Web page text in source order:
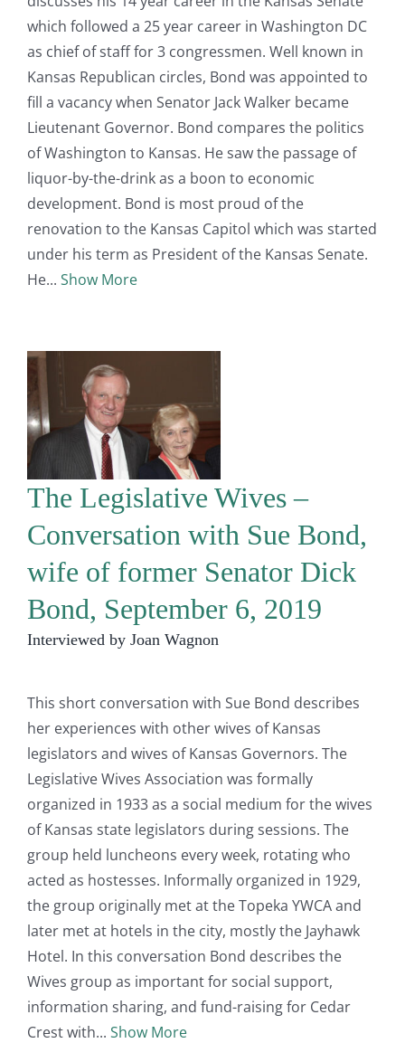
which followed a 25 year career in Washington DC
as chief of staff for 3 congressmen. Well known in
Kansas Republican circles, Bond was appointed to
fill a vacancy when Senator Jack Walker became
Lieutenant Governor. Bond compares the politics
of Washington to Kansas. He saw the passage of
liquor-by-the-drink as a boon to economic
development. Bond is most proud of the
renovation to the Kansas Capitol which was started
under his term as President of the Kansas Senate.
He
Show More
The Legislative Wives –
Conversation with Sue Bond,
wife of former Senator Dick
Bond, September 6, 2019
Interviewed by Joan Wagnon
This short conversation with Sue Bond describes
her experiences with other wives of Kansas
legislators and wives of Kansas Governors. The
Legislative Wives Association was formally
organized in 1933 as a social medium for the wives
of Kansas state legislators during sessions. The
group held luncheons every week, rotating who
acted as hostesses. Informally organized in 1929,
the group originally met at the Topeka YWCA and
later met at hotels in the city, mostly the Jayhawk
Hotel. In this conversation Bond describes the
Wives group as important for social support,
information sharing, and fund-raising for Cedar
Crest with
Show More